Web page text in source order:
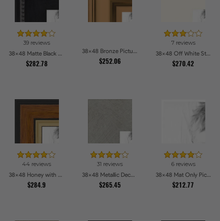
39 reviews
38x48 Matte Black Slope with Beaded Top Picture Frames
$282.78
38x48 Bronze Picture Frames
$252.06
7 reviews
38x48 Off White Stain on Beech Picture Frames
$270.42
44 reviews
38x48 Honey with Gold Picture Frames
$284.9
31 reviews
38x48 Metallic Deco Silver Picture Frames
$265.45
6 reviews
38x48 Mat Only Picture Frames
$212.77